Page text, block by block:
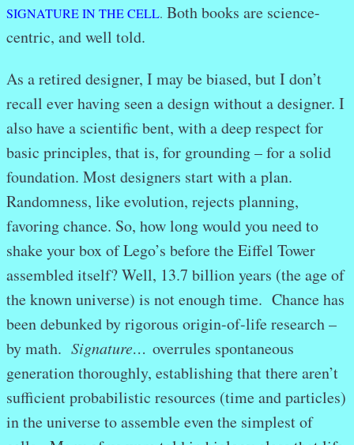
SIGNATURE IN THE CELL. Both books are science-
centric, and well told.
As a retired designer, I may be biased, but I don’t
recall ever having seen a design without a designer. I
also have a scientific bent, with a deep respect for
basic principles, that is, for grounding – for a solid
foundation. Most designers start with a plan.
Randomness, like evolution, rejects planning,
favoring chance. So, how long would you need to
shake your box of Lego’s before the Eiffel Tower
assembled itself? Well, 13.7 billion years (the age of
the known universe) is not enough time. Chance has
been debunked by rigorous origin-of-life research –
by math. Signature… overrules spontaneous
generation thoroughly, establishing that there aren’t
sufficient probabilistic resources (time and particles)
in the universe to assemble even the simplest of